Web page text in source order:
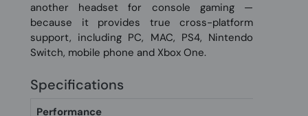
another headset for console gaming —
because it provides true cross-platform
support, including PC, MAC, PS4, Nintendo
Switch, mobile phone and Xbox One.
Specifications
Performance